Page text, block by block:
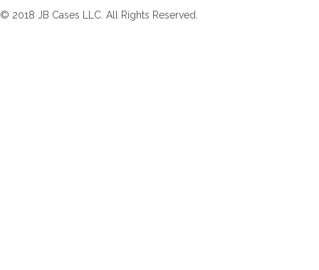
© 2018 JB Cases LLC. All Rights Reserved.